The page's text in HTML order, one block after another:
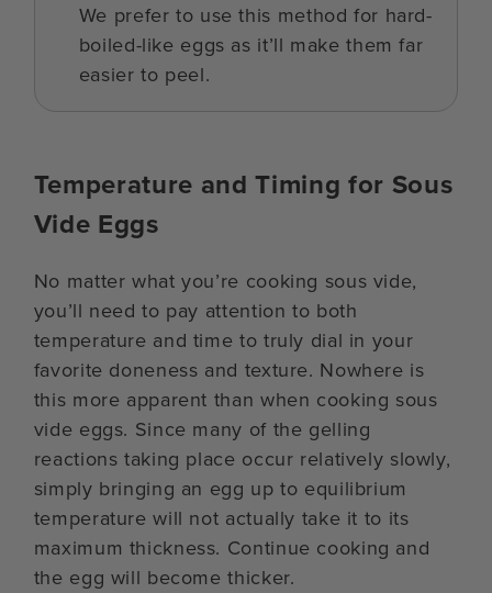
We prefer to use this method for hard-
boiled-like eggs as it’ll make them far
easier to peel.
Temperature and Timing for Sous
Vide Eggs
No matter what you’re cooking sous vide,
you’ll need to pay attention to both
temperature and time to truly dial in your
favorite doneness and texture. Nowhere is
this more apparent than when cooking sous
vide eggs. Since many of the gelling
reactions taking place occur relatively slowly,
simply bringing an egg up to equilibrium
temperature will not actually take it to its
maximum thickness. Continue cooking and
the egg will become thicker.